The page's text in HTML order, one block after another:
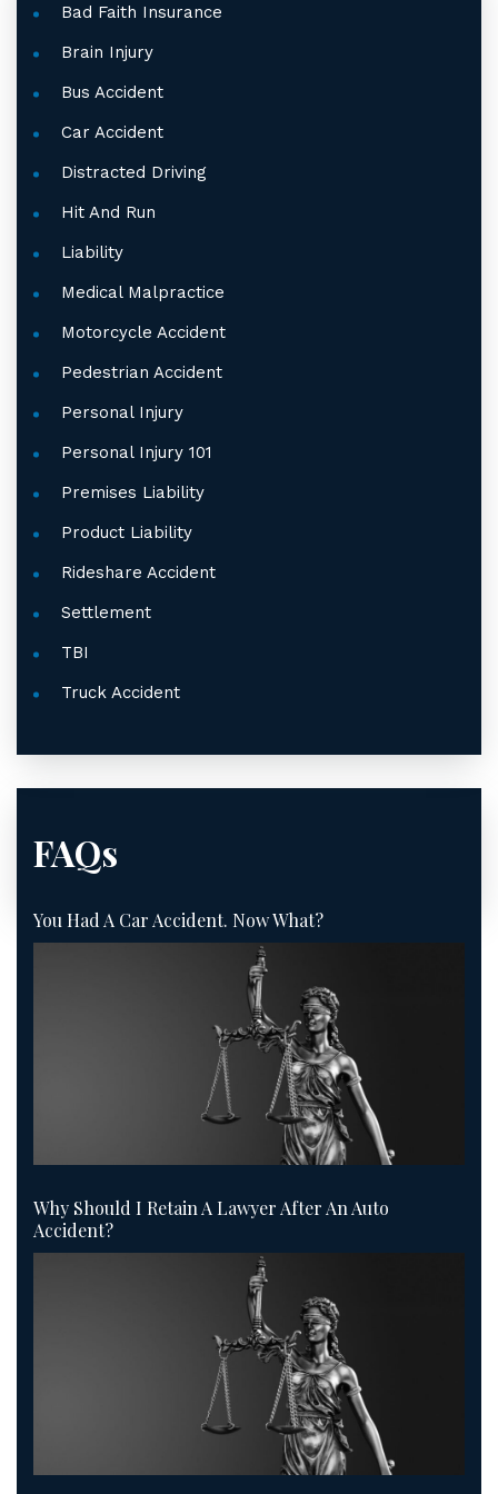
Bad Faith Insurance
Brain Injury
Bus Accident
Car Accident
Distracted Driving
Hit And Run
Liability
Medical Malpractice
Motorcycle Accident
Pedestrian Accident
Personal Injury
Personal Injury 101
Premises Liability
Product Liability
Rideshare Accident
Settlement
TBI
Truck Accident
FAQs
You Had A Car Accident. Now What?
Why Should I Retain A Lawyer After An Auto
Accident?